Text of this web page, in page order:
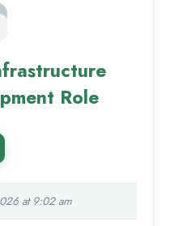
Role
at 9:02 am